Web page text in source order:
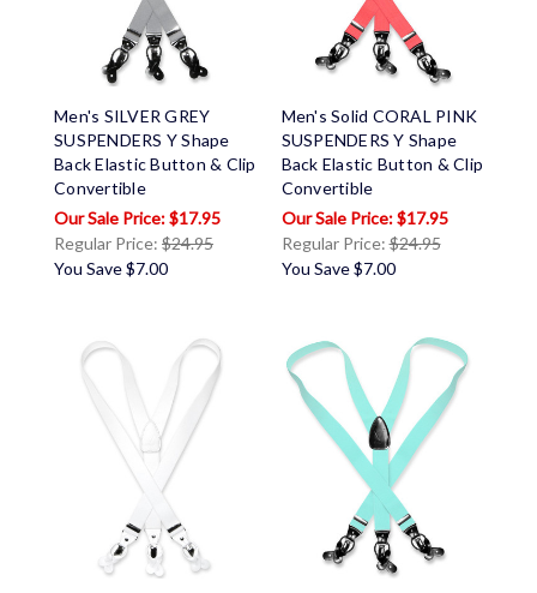
Men's SILVER GREY
SUSPENDERS Y Shape
Back Elastic Button & Clip
Convertible
$17.95
Regular Price: $24.95
You Save$7.00
Men's Solid CORAL PINK
SUSPENDERS Y Shape
Back Elastic Button & Clip
Convertible
$17.95
Regular Price:$24.95
You Save $7.00